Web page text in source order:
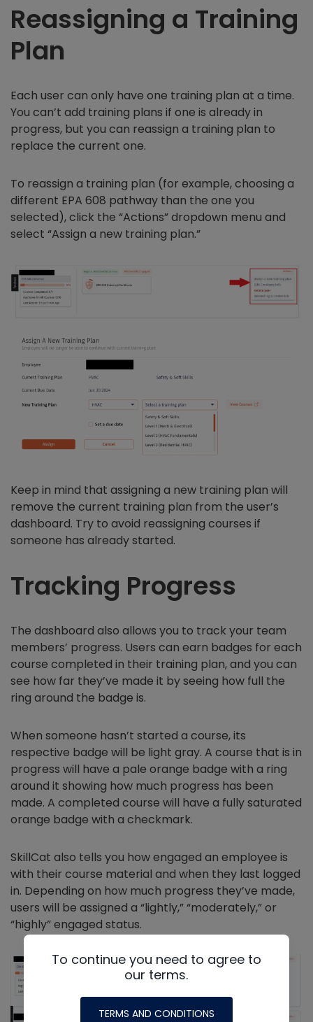
Reassigning a Training
Plan
Each user can only have one training plan at a time.
You can’t add training plans if one is already in
progress, but you can reassign a training plan to
replace the current one.
To reassign a training plan (for example, choosing a
different EPA 608 pathway than the one you
selected), click the “Actions” dropdown menu and
select “Assign a new training plan.”
Keep in mind that assigning a new training plan will
remove the current training plan from the user’s
dashboard. Try to avoid reassigning courses if
someone has already started.
Tracking Progress
The dashboard also allows you to track your team
members’ progress. Users can earn badges for each
course completed in their training plan, and you can
see how far they’ve made it by seeing how full the
ring around the badge is.
When someone hasn’t started a course, its
respective badge will be light gray. A course that is in
progress will have a pale orange badge with a ring
around it showing how much progress has been
made. A completed course will have a fully saturated
orange badge with a checkmark.
SkillCat also tells you how engaged an employee is
with their course material and when they last logged
in. Depending on how much progress they’ve made,
users will be assigned a “lightly,” “moderately,” or
“highly” engaged status.
To continue you need to agree to
our terms.
TERMS AND CONDITIONS